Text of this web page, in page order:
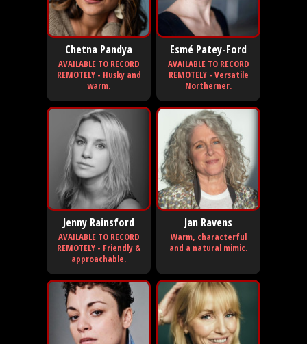
Chetna Pandya
AVAILABLE TO RECORD
REMOTELY - Husky and
warm.
Esmé Patey-Ford
AVAILABLE TO RECORD
REMOTELY - Versatile
Northerner.
Jenny Rainsford
AVAILABLE TO RECORD
REMOTELY - Friendly &
approachable.
Jan Ravens
Warm, characterful
and a natural mimic.